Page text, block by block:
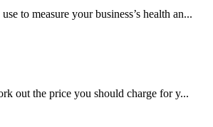
to measure your business’s health an...
out the price you should charge for y...